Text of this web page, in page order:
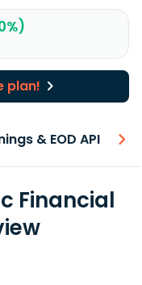
plan!
& EOD API
Financial